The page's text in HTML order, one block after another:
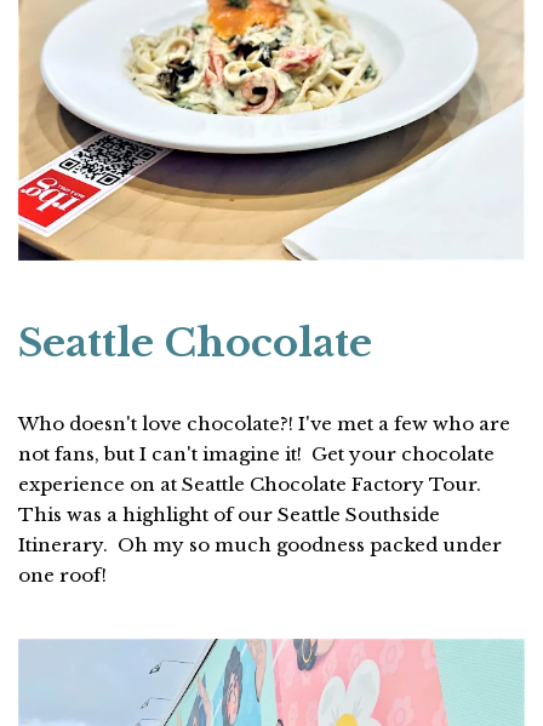
Seattle Chocolate
Who doesn't love chocolate?! I've met a few who are
not fans, but I can't imagine it! Get your chocolate
experience on at Seattle Chocolate Factory Tour.
This was a highlight of our Seattle Southside
Itinerary. Oh my so much goodness packed under
one roof!